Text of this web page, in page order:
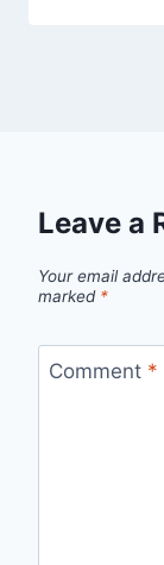
Leave a
Your email
marked *
Comment *